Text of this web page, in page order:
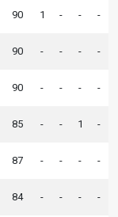
90 1 - - -
90 - - - -
90 - - - -
85 - - 1 -
87 - - - -
84 - - - -